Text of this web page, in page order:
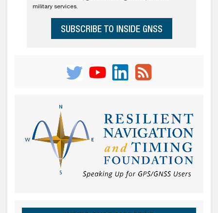
military services.
SUBSCRIBE TO INSIDE GNSS